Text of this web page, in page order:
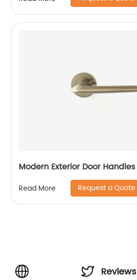
Modern Exterior Door Handles
Read More Request a Quote
Reviews